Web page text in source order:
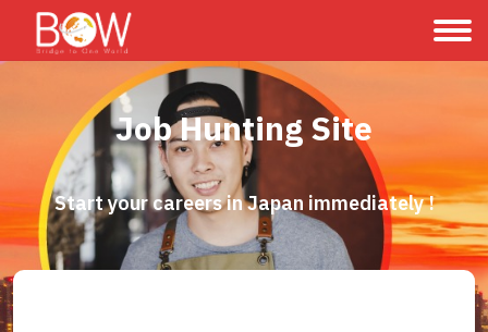
Job Hunting Site
Start your careers in Japan immediately !